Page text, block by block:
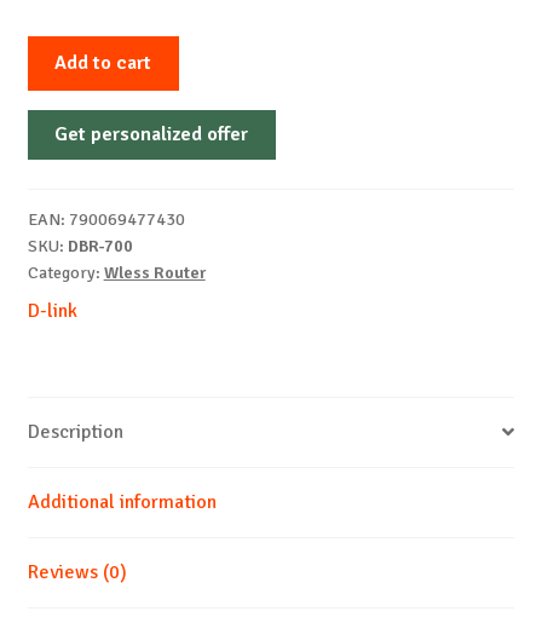
Business
Router
WAN
quantity
Add to cart
Get personalized offer
EAN: 790069477430
SKU: DBR-700
Category: Wless Router
D-link
Description
Additional information
Reviews (0)